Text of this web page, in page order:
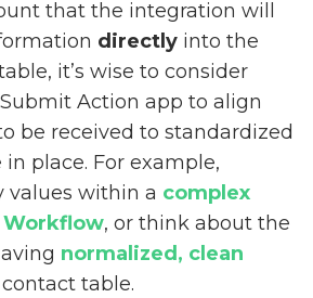
that the integration will
directly into the
it’s wise to consider
Action app to align
be received to standardized
place. For example,
values within a complex
Workflow, or think about the
normalized, clean
table.